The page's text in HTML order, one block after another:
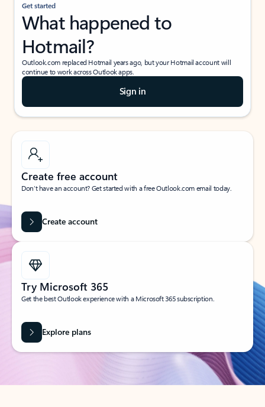
Get started
What happened to
Hotmail?
Outlook.com replaced Hotmail years ago, but your Hotmail account will
continue to work across Outlook apps.
Sign in
Create free account
Don’t have an account? Get started with a free Outlook.com email today.
Create account
Try Microsoft 365
Get the best Outlook experience with a Microsoft 365 subscription.
Explore plans